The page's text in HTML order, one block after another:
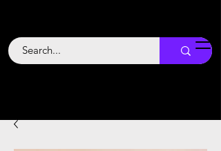
Backstage
Boogie